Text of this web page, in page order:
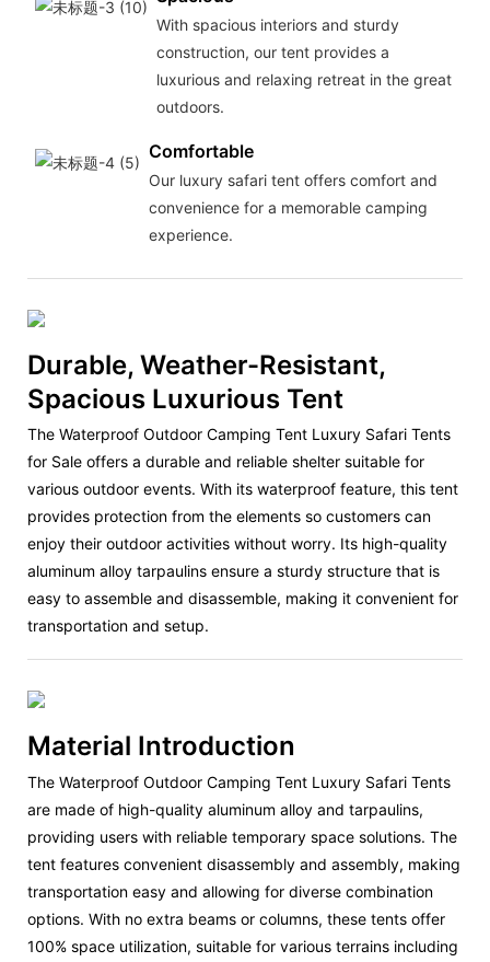
With spacious interiors and sturdy
construction, our tent provides a
luxurious and relaxing retreat in the great
outdoors.
Comfortable
Our luxury safari tent offers comfort and
convenience for a memorable camping
experience.
Durable, Weather-Resistant,
Spacious Luxurious Tent
The Waterproof Outdoor Camping Tent Luxury Safari Tents
for Sale offers a durable and reliable shelter suitable for
various outdoor events. With its waterproof feature, this tent
provides protection from the elements so customers can
enjoy their outdoor activities without worry. Its high-quality
aluminum alloy tarpaulins ensure a sturdy structure that is
easy to assemble and disassemble, making it convenient for
transportation and setup.
Material Introduction
The Waterproof Outdoor Camping Tent Luxury Safari Tents
are made of high-quality aluminum alloy and tarpaulins,
providing users with reliable temporary space solutions. The
tent features convenient disassembly and assembly, making
transportation easy and allowing for diverse combination
options. With no extra beams or columns, these tents offer
100% space utilization, suitable for various terrains including